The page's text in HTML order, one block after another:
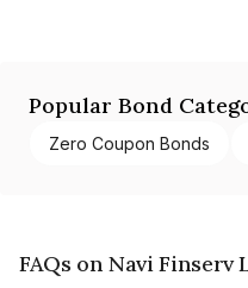
Popular Bond
Zero Coupon Bonds
FAQs on Navi Finserv